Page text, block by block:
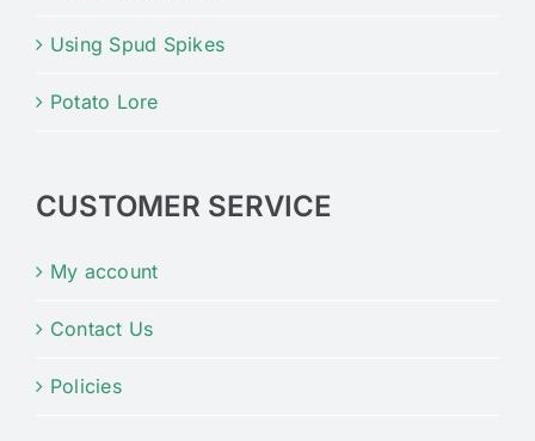
Using Spud Spikes
Potato Lore
CUSTOMER SERVICE
My account
Contact Us
Policies